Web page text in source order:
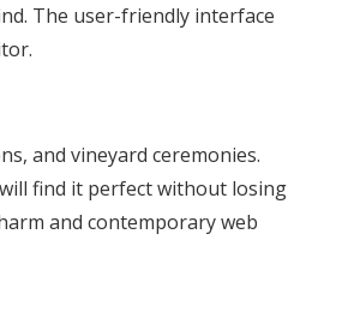
The user-friendly interface
and vineyard ceremonies.
find it perfect without losing
and contemporary web